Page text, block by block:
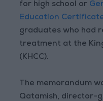
for high school or
Education
graduates who had
treatment at the
(KHCC).
The memorandum
Qatamish, director-